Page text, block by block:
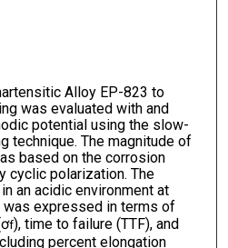
Alloy EP-823 to
was evaluated with and
potential using the slow-
technique. The magnitude of
based on the corrosion
cyclic polarization. The
an acidic environment at
expressed in terms of
f), time to failure (TTF), and
percent elongation